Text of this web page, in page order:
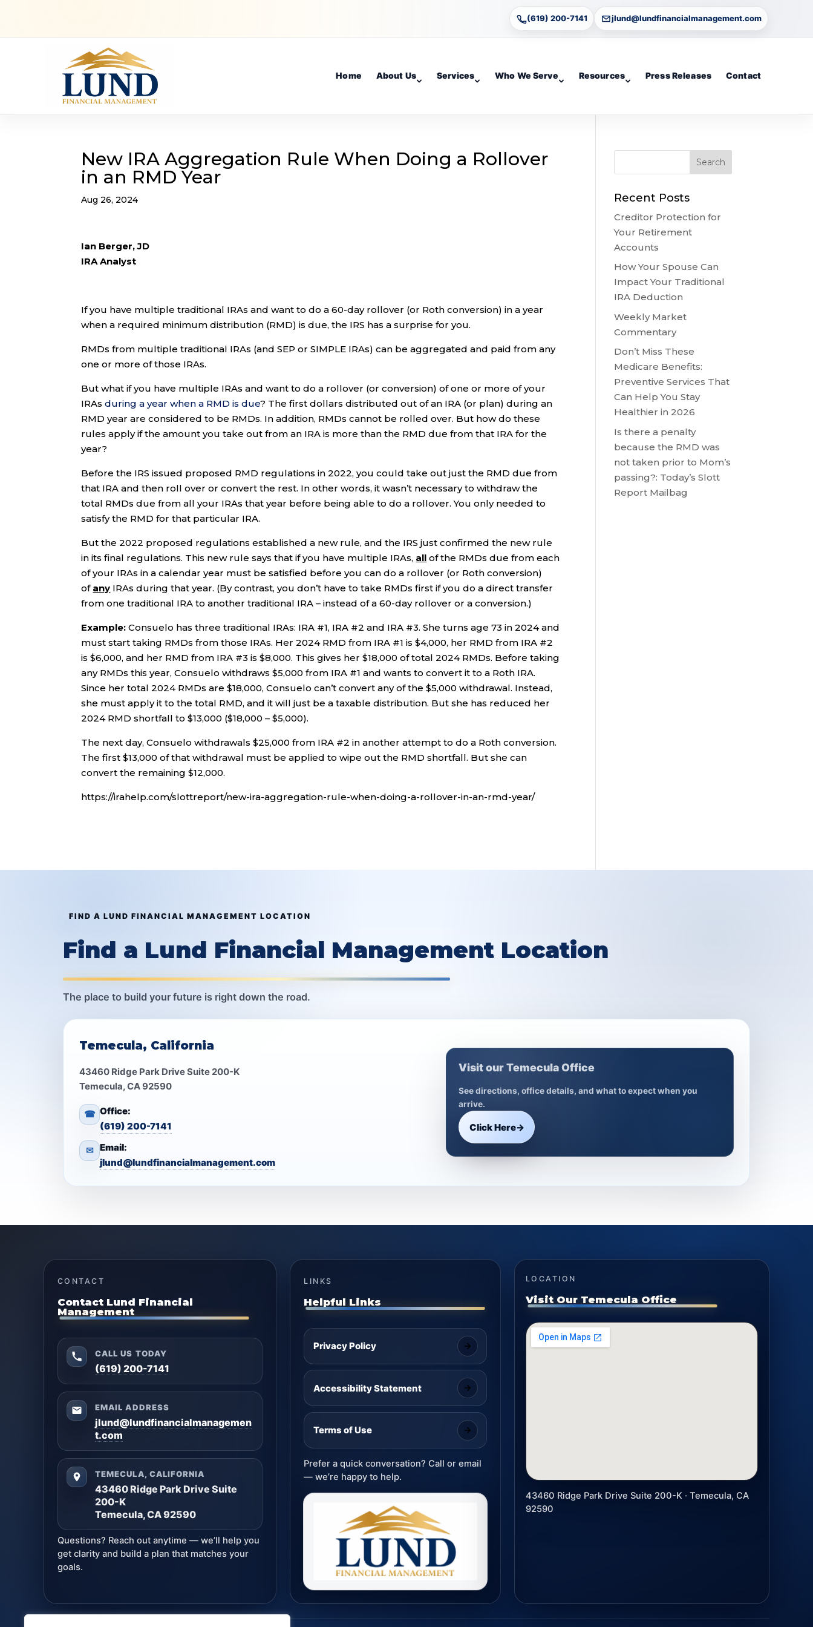
(619) 200-7141 jlund@lundfinancialmanagement.com
Home About Us Services Who We Serve Resources Press Releases Contact
New IRA Aggregation Rule When Doing a Rollover
in an RMD Year
Aug 26, 2024
Ian Berger, JD
IRA Analyst
If you have multiple traditional IRAs and want to do a 60-day rollover (or Roth conversion) in a year
when a required minimum distribution (RMD) is due, the IRS has a surprise for you.
RMDs from multiple traditional IRAs (and SEP or SIMPLE IRAs) can be aggregated and paid from any
one or more of those IRAs.
But what if you have multiple IRAs and want to do a rollover (or conversion) of one or more of your
IRAsduring a year when a RMD is due? The first dollars distributed out of an IRA (or plan) during an
RMD year are considered to be RMDs. In addition, RMDs cannot be rolled over. But how do these
rules apply if the amount you take out from an IRA is more than the RMD due from that IRA for the
year?
Before the IRS issued proposed RMD regulations in 2022, you could take out just the RMD due from
that IRA and then roll over or convert the rest. In other words, it wasn’t necessary to withdraw the
total RMDs due from all your IRAs that year before being able to do a rollover. You only needed to
satisfy the RMD for that particular IRA.
But the 2022 proposed regulations established a new rule, and the IRS just confirmed the new rule
in its final regulations. This new rule says that if you have multiple IRAs, all of the RMDs due from each
of your IRAs in a calendar year must be satisfied before you can do a rollover (or Roth conversion)
of any IRAs during that year. (By contrast, you don’t have to take RMDs first if you do a direct transfer
from one traditional IRA to another traditional IRA – instead of a 60-day rollover or a conversion.)
Example:Consuelo has three traditional IRAs: IRA #1, IRA #2 and IRA #3. She turns age 73 in 2024 and
must start taking RMDs from those IRAs. Her 2024 RMD from IRA #1 is $4,000, her RMD from IRA #2
is $6,000, and her RMD from IRA #3 is $8,000. This gives her $18,000 of total 2024 RMDs. Before taking
any RMDs this year, Consuelo withdraws $5,000 from IRA #1 and wants to convert it to a Roth IRA.
Since her total 2024 RMDs are $18,000, Consuelo can’t convert any of the $5,000 withdrawal. Instead,
she must apply it to the total RMD, and it will just be a taxable distribution. But she has reduced her
2024 RMD shortfall to $13,000 ($18,000 – $5,000).
The next day, Consuelo withdrawals $25,000 from IRA #2 in another attempt to do a Roth conversion.
The first $13,000 of that withdrawal must be applied to wipe out the RMD shortfall. But she can
convert the remaining $12,000.
https://irahelp.com/slottreport/new-ira-aggregation-rule-when-doing-a-rollover-in-an-rmd-year/
Recent Posts
Creditor Protection for
Your Retirement
Accounts
How Your Spouse Can
Impact Your Traditional
IRA Deduction
Weekly Market
Commentary
Don’t Miss These
Medicare Benefits:
Preventive Services That
Can Help You Stay
Healthier in 2026
Is there a penalty
because the RMD was
not taken prior to Mom’s
passing?: Today’s Slott
Report Mailbag
FIND A LUND FINANCIAL MANAGEMENT LOCATION
Find a Lund Financial Management Location
The place to build your future is right down the road.
Temecula, California
43460 Ridge Park Drive Suite 200-K
Temecula, CA 92590
☎ Office:
(619) 200-7141
✉ Email:
jlund@lundfinancialmanagement.com
Visit our Temecula Office
See directions, office details, and what to expect when you
arrive.
Click Here→
CONTACT
Contact Lund Financial
Management
CALL US TODAY
(619) 200-7141
EMAIL ADDRESS
jlund@lundfinancialmanagemen
t.com
TEMECULA, CALIFORNIA
43460 Ridge Park Drive Suite
200-K
Temecula, CA 92590
Questions? Reach out anytime — we’ll help you
get clarity and build a plan that matches your
goals.
LINKS
Helpful Links
Privacy Policy
Accessibility Statement
Terms of Use
Prefer a quick conversation? Call or email
— we’re happy to help.
LOCATION
Visit Our Temecula Office
43460 Ridge Park Drive Suite 200-K · Temecula, CA
92590